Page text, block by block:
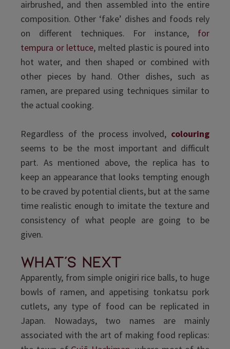
airbrushed, and then assembled into the entire
composition. Other ‘fake’ dishes and foods rely
on different techniques. For instance, for
tempura or lettuce, melted plastic is poured into
hot water, and then shaped or combined with
other pieces by hand. Other dishes, such as
ramen, are prepared using techniques similar to
the actual cooking.
Regardless of the process involved, colouring
seems to be the most important and difficult
part. As mentioned above, the replica has to
keep an appearance that looks tempting enough
to be craved by potential clients, but at the same
time realistic enough to imitate the texture and
consistency of what people are going to be
given.
what's next
Apparently, from simple onigiri rice balls, to huge
bowls of ramen, and appetising tonkatsu pork
cutlets, any type of food can be replicated in
Japan. Nowadays, two names are mainly
associated with the art of making food replicas: